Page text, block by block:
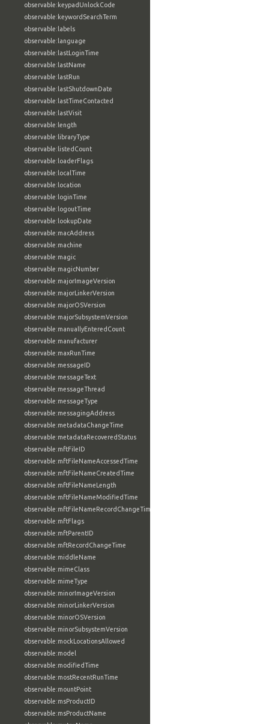
observable:keypadUnlockCode
observable:keywordSearchTerm
observable:labels
observable:language
observable:lastLoginTime
observable:lastName
observable:lastRun
observable:lastShutdownDate
observable:lastTimeContacted
observable:lastVisit
observable:length
observable:libraryType
observable:listedCount
observable:loaderFlags
observable:localTime
observable:location
observable:loginTime
observable:logoutTime
observable:lookupDate
observable:macAddress
observable:machine
observable:magic
observable:magicNumber
observable:majorImageVersion
observable:majorLinkerVersion
observable:majorOSVersion
observable:majorSubsystemVersion
observable:manuallyEnteredCount
observable:manufacturer
observable:maxRunTime
observable:messageID
observable:messageText
observable:messageThread
observable:messageType
observable:messagingAddress
observable:metadataChangeTime
observable:metadataRecoveredStatus
observable:mftFileID
observable:mftFileNameAccessedTime
observable:mftFileNameCreatedTime
observable:mftFileNameLength
observable:mftFileNameModifiedTime
observable:mftFileNameRecordChangeTime
observable:mftFlags
observable:mftParentID
observable:mftRecordChangeTime
observable:middleName
observable:mimeClass
observable:mimeType
observable:minorImageVersion
observable:minorLinkerVersion
observable:minorOSVersion
observable:minorSubsystemVersion
observable:mockLocationsAllowed
observable:model
observable:modifiedTime
observable:mostRecentRunTime
observable:mountPoint
observable:msProductID
observable:msProductName